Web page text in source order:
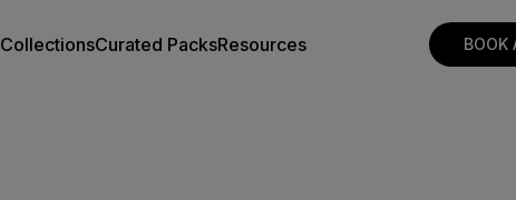
CollectionsCurated PacksResources BOOK